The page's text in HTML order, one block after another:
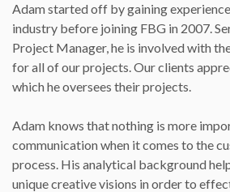
Adam started off by gaining
industry before joining FBG in 2007.
Project Manager, he is involved with
for all of our projects. Our clients
which he oversees their projects.
Adam knows that nothing is more
communication when it comes to the
process. His analytical background
unique creative visions in order to